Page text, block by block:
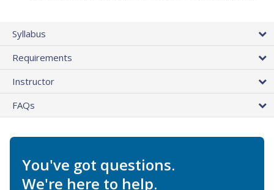
Syllabus
Requirements
Instructor
FAQs
You've got questions.
We're here to help.